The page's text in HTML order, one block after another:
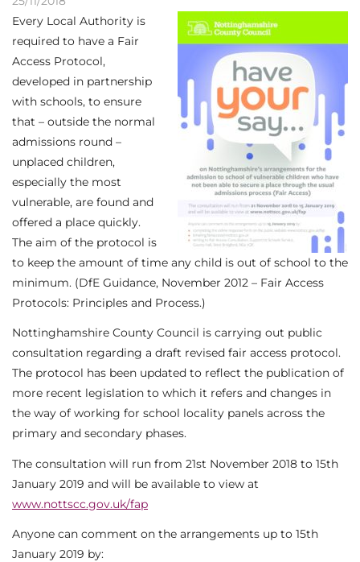
Every Local Authority is
required to have a Fair
Access Protocol,
developed in partnership
with schools, to ensure
that – outside the normal
admissions round –
unplaced children,
especially the most
vulnerable, are found and
offered a place quickly.
The aim of the protocol is
to keep the amount of time any child is out of school to the
minimum. (DfE Guidance, November 2012 – Fair Access
Protocols: Principles and Process.)
Nottinghamshire County Council is carrying out public
consultation regarding a draft revised fair access protocol.
The protocol has been updated to reflect the publication of
more recent legislation to which it refers and changes in
the way of working for school locality panels across the
primary and secondary phases.
The consultation will run from 21st November 2018 to 15th
January 2019 and will be available to view at
www.nottscc.gov.uk/fap
Anyone can comment on the arrangements up to 15th
January 2019 by: